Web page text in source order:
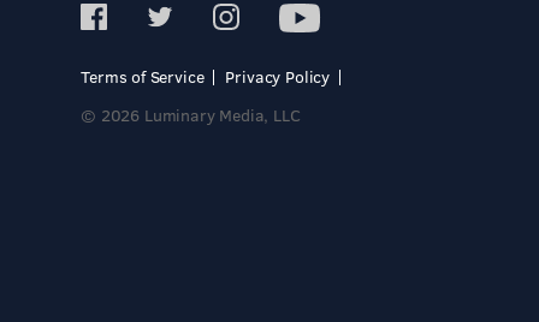
Terms of Service
Privacy Policy
© 2026 Luminary Media, LLC